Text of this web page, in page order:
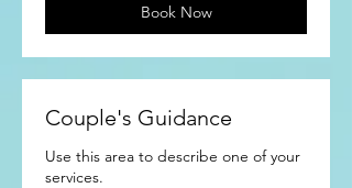
Book Now
Couple's Guidance
Use this area to describe one of your
services.